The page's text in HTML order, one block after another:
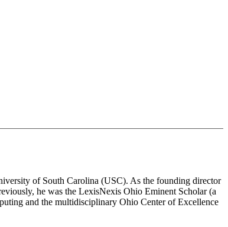
of South Carolina (USC). As the founding director
he was the LexisNexis Ohio Eminent Scholar (a
and the multidisciplinary Ohio Center of Excellence